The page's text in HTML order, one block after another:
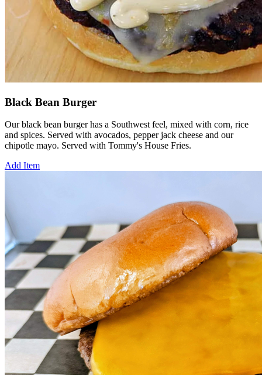
Black Bean Burger
Our black bean burger has a Southwest feel, mixed with corn, rice
and spices. Served with avocados, pepper jack cheese and our
chipotle mayo. Served with Tommy's House Fries.
Add Item